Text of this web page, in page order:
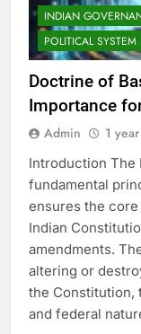
INDIAN
POLITICAL SYSTEM
Doctrine of
Importance
Admin 1
Introduction The
fundamental
ensures the
Indian
amendments.
altering or
the Constitution,
and federal